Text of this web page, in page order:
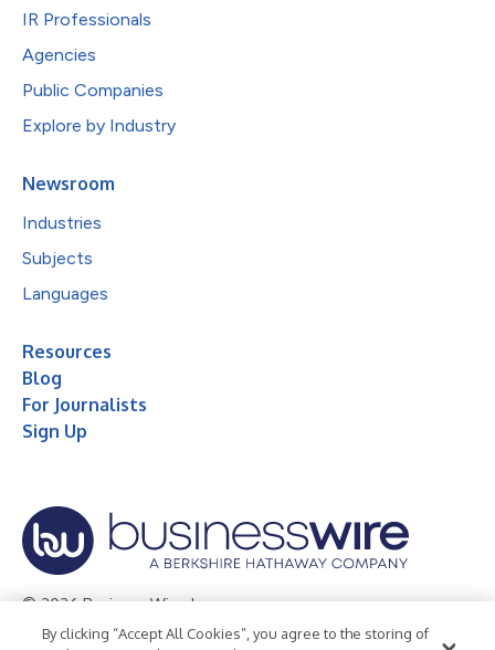
IR Professionals
Agencies
Public Companies
Explore by Industry
Newsroom
Industries
Subjects
Languages
Resources
Blog
For Journalists
Sign Up
© 2026 Business Wire, Inc.
Privacy Policy Cookie Policy Accessibility Statement
By clicking “Accept All Cookies”, you agree to the storing of